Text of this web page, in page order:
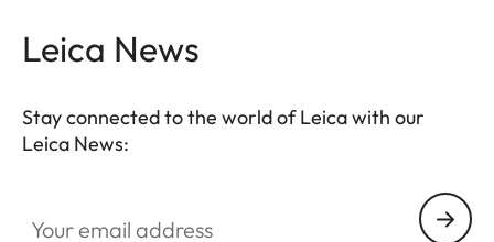
Leica News
Stay connected to the world of Leica with our
Leica News: